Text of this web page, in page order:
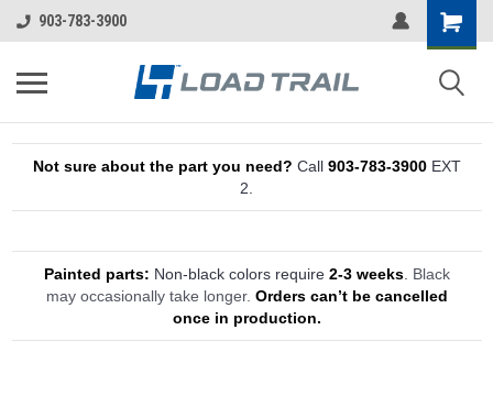
903-783-3900
Not sure about the part you need? Call 903-783-3900EXT
2.
Painted parts: Non-black colors require 2-3 weeks. Black
may occasionally take longer. Orders can’t be cancelled
once in production.